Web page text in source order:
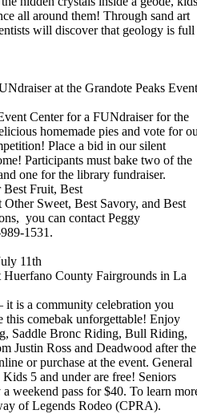
all around them! Through sand art
will discover that geology is full
at the Grandote Peaks Event
Center for a FUNdraiser for the
homemade pies and vote for
Place a bid in our silent
Participants must bake two of the
one for the library fundraiser.
Best Fruit, Best
Sweet, Best Savory, and Best
you can contact Peggy
1531.
11th
County Fairgrounds in La
it is a community celebration you
this comebak unforgettable! Enjoy
Saddle Bronc Riding, Bull Riding,
Justin Ross and Deadwood after the
or purchase at the event. General
5 and under are free! Seniors
weekend pass for $40. To learn
of Legends Rodeo (CPRA).